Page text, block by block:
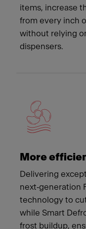
items, increase
from every inch
without relying
dispensers.
More
Delivering
next‑generation
technology to
while Smart
frost buildup,